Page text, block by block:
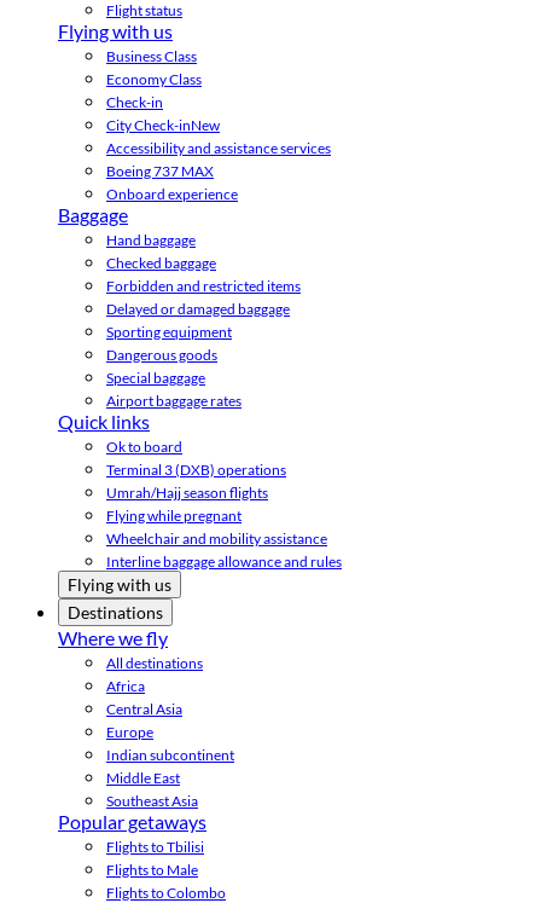
Flight status
Flying with us
Business Class
Economy Class
Check-in
City Check-inNew
Accessibility and assistance services
Boeing 737 MAX
Onboard experience
Baggage
Hand baggage
Checked baggage
Forbidden and restricted items
Delayed or damaged baggage
Sporting equipment
Dangerous goods
Special baggage
Airport baggage rates
Quick links
Ok to board
Terminal 3 (DXB) operations
Umrah/Hajj season flights
Flying while pregnant
Wheelchair and mobility assistance
Interline baggage allowance and rules
Flying with us
Destinations
Where we fly
All destinations
Africa
Central Asia
Europe
Indian subcontinent
Middle East
Southeast Asia
Popular getaways
Flights to Tbilisi
Flights to Male
Flights to Colombo